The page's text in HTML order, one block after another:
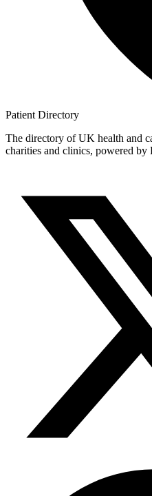
Patient Directory
The directory of UK health and
charities and clinics, powered by